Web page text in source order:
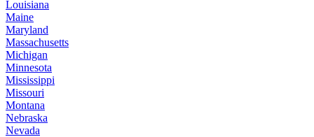
Louisiana
Maine
Maryland
Massachusetts
Michigan
Minnesota
Mississippi
Missouri
Montana
Nebraska
Nevada